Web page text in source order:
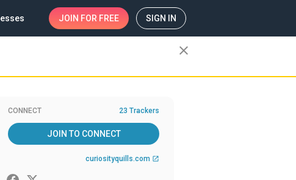
JOIN FOR FREE SIGN IN
close
CONNECT 23 Trackers
JOIN TO CONNECT
curiosityquills.com open_in_new